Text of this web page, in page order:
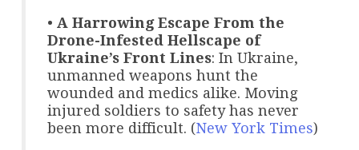
• A Harrowing Escape From the
Drone-Infested Hellscape of
Ukraine’s Front Lines: In Ukraine,
unmanned weapons hunt the
wounded and medics alike. Moving
injured soldiers to safety has never
been more difficult. (New York Times)